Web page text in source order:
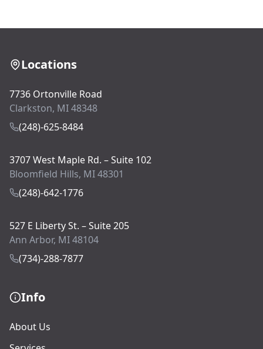
Locations
7736 Ortonville Road
Clarkston, MI 48348
(248)-625-8484
3707 West Maple Rd. – Suite 102
Bloomfield Hills, MI 48301
(248)-642-1776
527 E Liberty St. – Suite 205
Ann Arbor, MI 48104
(734)-288-7877
Info
About Us